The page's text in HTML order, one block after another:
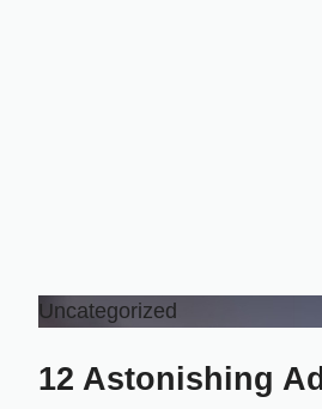
Uncategorized
12 Astonishing